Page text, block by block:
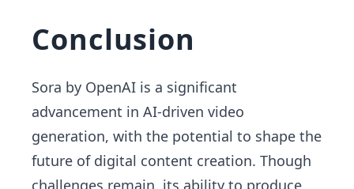
Conclusion
Sora by OpenAI is a significant
advancement in AI-driven video
generation, with the potential to shape the
future of digital content creation. Though
challenges remain, its ability to produce